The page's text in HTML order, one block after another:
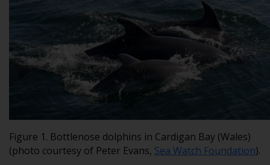
Figure 1. Bottlenose dolphins in Cardigan Bay (Wales)
(photo courtesy of Peter Evans, Sea Watch Foundation).